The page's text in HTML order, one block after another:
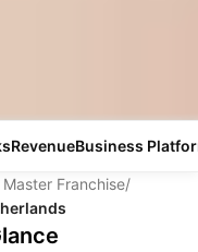
RevenueBusiness
Franchise/